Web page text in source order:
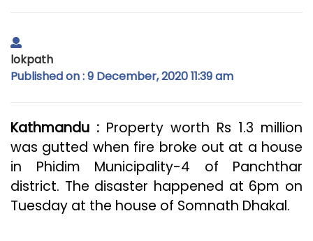
lokpath
Published on : 9 December, 2020 11:39 am
Kathmandu : Property worth Rs 1.3 million
was gutted when fire broke out at a house
in Phidim Municipality-4 of Panchthar
district. The disaster happened at 6pm on
Tuesday at the house of Somnath Dhakal.